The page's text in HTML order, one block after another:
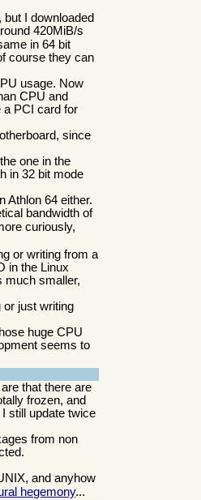
I downloaded
420MiB/s
in 64 bit
course they can
usage. Now
CPU and
a PCI card for
since
one in the
in 32 bit mode
Athlon 64 either.
bandwidth of
curiously,
or writing from a
in the Linux
much smaller,
just writing
huge CPU
seems to
that there are
frozen, and
still update twice
from non
and anyhow
hegemony...